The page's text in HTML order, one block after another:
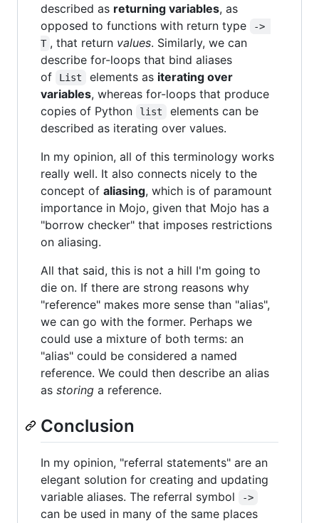
described as returning variables, as
opposed to functions with return type
->
T , that return values. Similarly, we can
describe for-loops that bind aliases
of
List elements as iterating over
variables, whereas for-loops that produce
copies of Python
list
elements can be
described as iterating over values.
In my opinion, all of this terminology works
really well. It also connects nicely to the
concept of aliasing, which is of paramount
importance in Mojo, given that Mojo has a
"borrow checker" that imposes restrictions
on aliasing.
All that said, this is not a hill I'm going to
die on. If there are strong reasons why
"reference" makes more sense than "alias",
we can go with the former. Perhaps we
could use a mixture of both terms: an
"alias" could be considered a named
reference. We could then describe an alias
as storing a reference.
Conclusion
In my opinion, "referral statements" are an
elegant solution for creating and updating
variable aliases. The referral symbol
->
can be used in many of the same places